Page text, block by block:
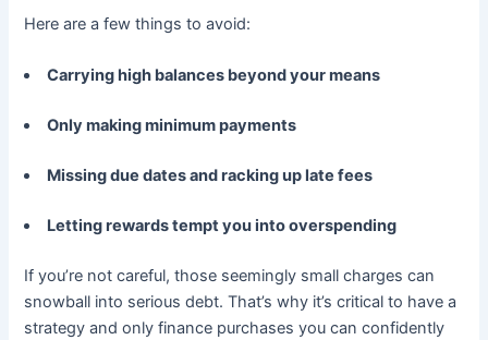
Here are a few things to avoid:
Carrying high balances beyond your means
Only making minimum payments
Missing due dates and racking up late fees
Letting rewards tempt you into overspending
If you’re not careful, those seemingly small charges can
snowball into serious debt. That’s why it’s critical to have a
strategy and only finance purchases you can confidently